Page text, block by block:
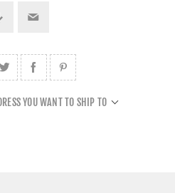
YOU WANT TO SHIP TO